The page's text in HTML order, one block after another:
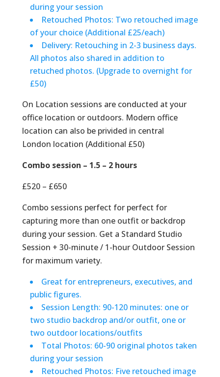
during your session
Retouched Photos: Two retouched image
of your choice (Additional £25/each)
Delivery: Retouching in 2-3 business days.
All photos also shared in addition to
retuched photos. (Upgrade to overnight for
£50)
On Location sessions are conducted at your
office location or outdoors. Modern office
location can also be privided in central
London location (Additional £50)
Combo session – 1.5 – 2 hours
£520 – £650
Combo sessions perfect for perfect for
capturing more than one outfit or backdrop
during your session. Get a Standard Studio
Session + 30-minute / 1-hour Outdoor Session
for maximum variety.
Great for entrepreneurs, executives, and
public figures.
Session Length: 90-120 minutes: one or
two studio backdrop and/or outfit, one or
two outdoor locations/outfits
Total Photos: 60-90 original photos taken
during your session
Retouched Photos: Five retouched image